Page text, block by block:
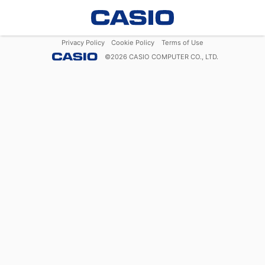
Privacy Policy Cookie Policy
Terms of Use
©2026 CASIO COMPUTER CO., LTD.